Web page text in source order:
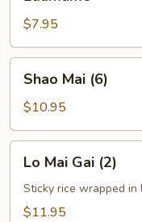
$7.95
Mai
(6)
Shao Mai (6)
$10.95
Mai
Gai
(2)
Lo Mai Gai (2)
Sticky rice wrapped
$11.95